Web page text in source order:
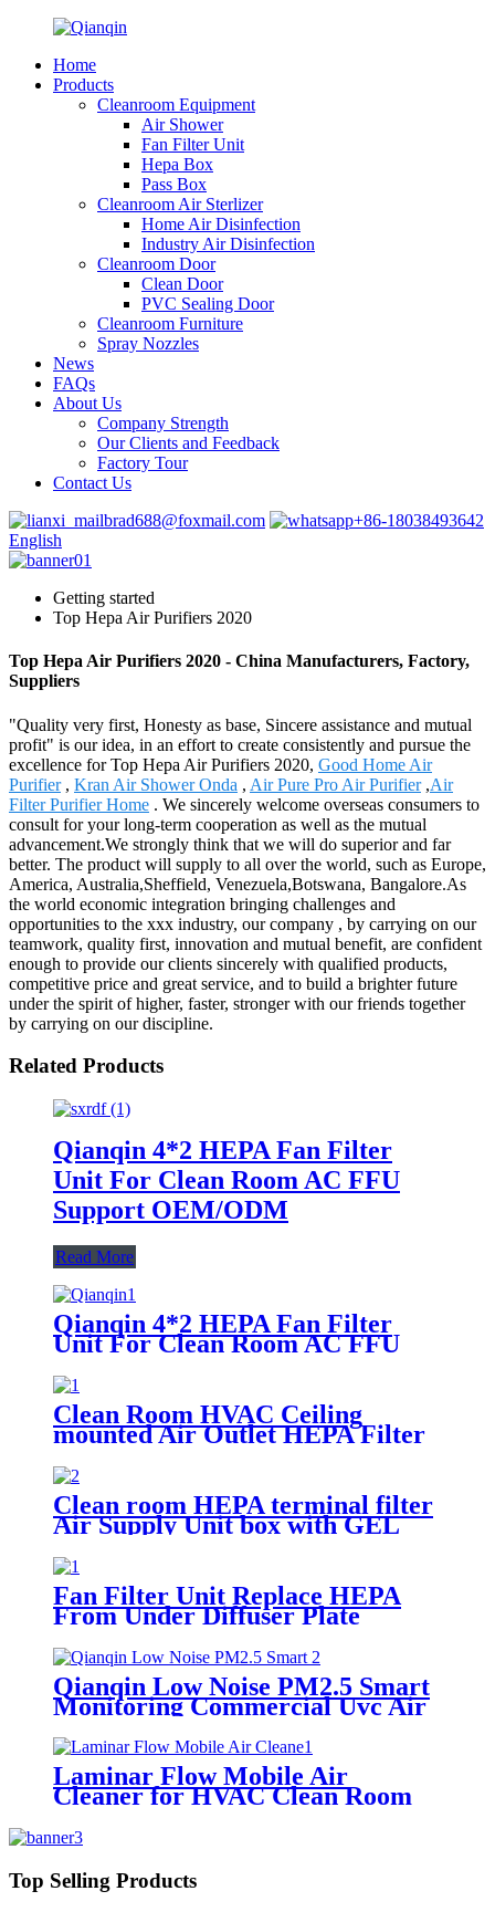
Home
Products
Cleanroom Equipment
Air Shower
Fan Filter Unit
Hepa Box
Pass Box
Cleanroom Air Sterlizer
Home Air Disinfection
Industry Air Disinfection
Cleanroom Door
Clean Door
PVC Sealing Door
Cleanroom Furniture
Spray Nozzles
News
FAQs
About Us
Company Strength
Our Clients and Feedback
Factory Tour
Contact Us
brad688@foxmail.com
+86-18038493642
English
Getting started
Top Hepa Air Purifiers 2020
Top Hepa Air Purifiers 2020 - China Manufacturers, Factory,
Suppliers
"Quality very first, Honesty as base, Sincere assistance and mutual
profit" is our idea, in an effort to create consistently and pursue the
excellence for Top Hepa Air Purifiers 2020, Good Home Air
Purifier, Kran Air Shower Onda , Air Pure Pro Air Purifier,Air
Filter Purifier Home . We sincerely welcome overseas consumers to
consult for your long-term cooperation as well as the mutual
advancement.We strongly think that we will do superior and far
better. The product will supply to all over the world, such as Europe,
America, Australia,Sheffield, Venezuela,Botswana, Bangalore.As
the world economic integration bringing challenges and
opportunities to the xxx industry, our company , by carrying on our
teamwork, quality first, innovation and mutual benefit, are confident
enough to provide our clients sincerely with qualified products,
competitive price and great service, and to build a brighter future
under the spirit of higher, faster, stronger with our friends together
by carrying on our discipline.
Related Products
Qianqin 4*2 HEPA Fan Filter
Unit For Clean Room AC FFU
Support OEM/ODM
Read More
Qianqin 4*2 HEPA Fan Filter
Unit For Clean Room AC FFU
Clean Room HVAC Ceiling
mounted Air Outlet HEPA Filter
Clean room HEPA terminal filter
Air Supply Unit box with GEL
Fan Filter Unit Replace HEPA
From Under Diffuser Plate
Qianqin Low Noise PM2.5 Smart
Monitoring Commercial Uvc Air
Laminar Flow Mobile Air
Cleaner for HVAC Clean Room
Top Selling Products